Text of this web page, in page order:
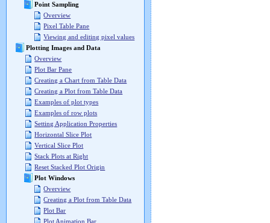
Point Sampling
Overview
Pixel Table Pane
Viewing and editing pixel values
Plotting Images and Data
Overview
Plot Bar Pane
Creating a Chart from Table Data
Creating a Plot from Table Data
Examples of plot types
Examples of row plots
Setting Application Properties
Horizontal Slice Plot
Vertical Slice Plot
Stack Plots at Right
Reset Stacked Plot Origin
Plot Windows
Overview
Creating a Plot from Table Data
Plot Bar
Plot Animation Bar